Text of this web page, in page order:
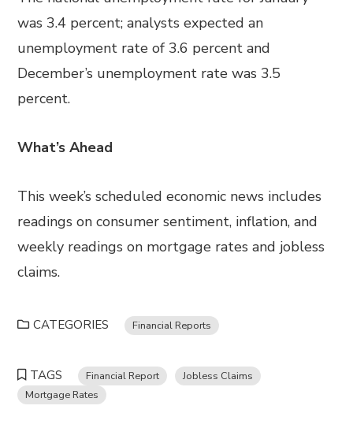
was 3.4 percent; analysts expected an
unemployment rate of 3.6 percent and
December’s unemployment rate was 3.5
percent.
What’s Ahead
This week’s scheduled economic news includes
readings on consumer sentiment, inflation, and
weekly readings on mortgage rates and jobless
claims.
CATEGORIES Financial Reports
TAGS Financial Report
Jobless Claims
Mortgage Rates